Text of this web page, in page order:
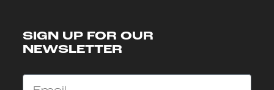
SIGN UP FOR OUR
NEWSLETTER
Email